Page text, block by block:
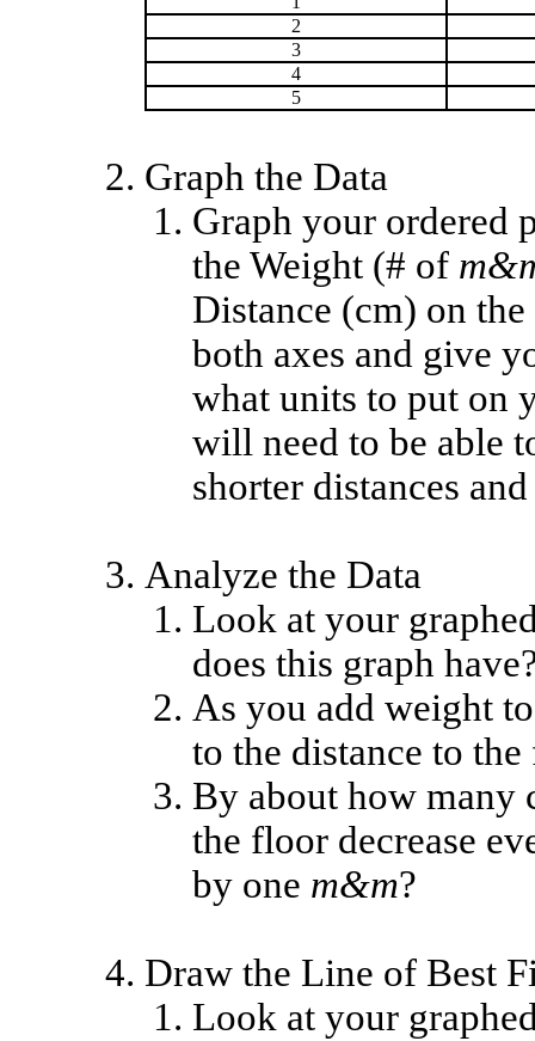
2
3
4
5
Graph the Data
Graph your ordered
the Weight (# of
Distance (cm) on
both axes and give
what units to put on
will need to be able
shorter distances
Analyze the Data
Look at your
does this graph
As you add weight
to the distance to
By about how many
the floor decrease
by one m&m?
Draw the Line of Best
Look at your